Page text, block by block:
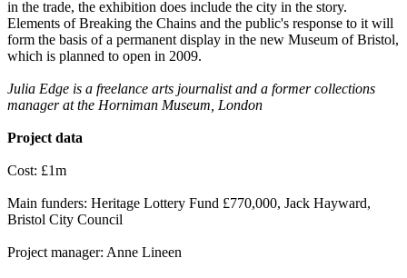
in the trade, the exhibition does include the city in the story.
Elements of Breaking the Chains and the public's response to it will
form the basis of a permanent display in the new Museum of Bristol,
which is planned to open in 2009.
Julia Edge is a freelance arts journalist and a former collections
manager at the Horniman Museum, London
Project data
Cost: £1m
Main funders: Heritage Lottery Fund £770,000, Jack Hayward,
Bristol City Council
Project manager: Anne Lineen